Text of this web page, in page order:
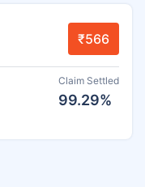
₹566
Claim Settled
99.29%